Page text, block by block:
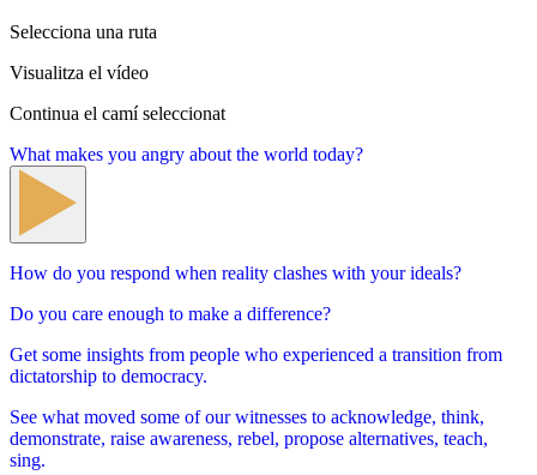
Selecciona una ruta
Visualitza el vídeo
Continua el camí seleccionat
What makes you angry about the world today?
How do you respond when reality clashes with your ideals?
Do you care enough to make a difference?
Get some insights from people who experienced a transition from
dictatorship to democracy.
See what moved some of our witnesses to acknowledge, think,
demonstrate, raise awareness, rebel, propose alternatives, teach,
sing.